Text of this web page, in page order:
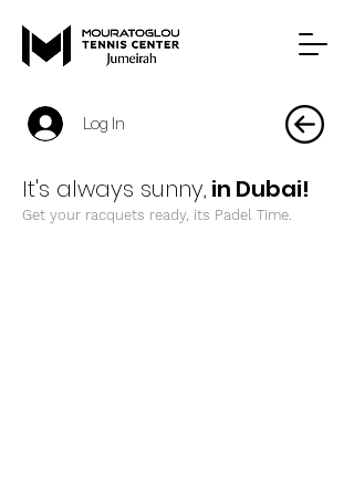
Log In
It's always sunny, in Dubai!
Get your racquets ready, its Padel Time.